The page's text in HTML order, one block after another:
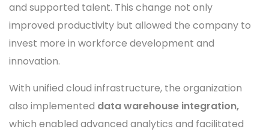
and supported talent. This change not only
improved productivity but allowed the company to
invest more in workforce development and
innovation.
With unified cloud infrastructure, the organization
also implemented data warehouse integration,
which enabled advanced analytics and facilitated